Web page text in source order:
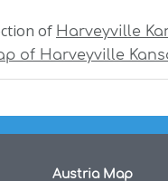
of Harveyville
of Harveyville
Austria Map